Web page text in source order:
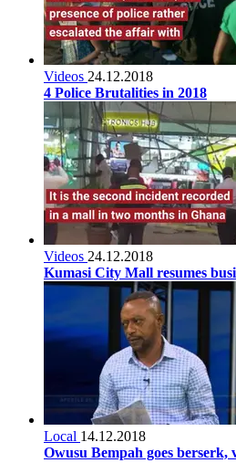
Videos 24.12.2018
4 Police Brutalities in 2018
Videos 24.12.2018
Kumasi City Mall resumes
Local 14.12.2018
Owusu Bempah goes